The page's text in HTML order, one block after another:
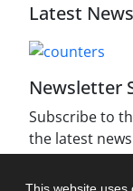
Latest News
Newsletter
Subscribe to
the latest